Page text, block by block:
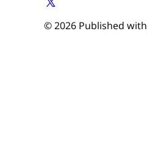
© 2026 Published with